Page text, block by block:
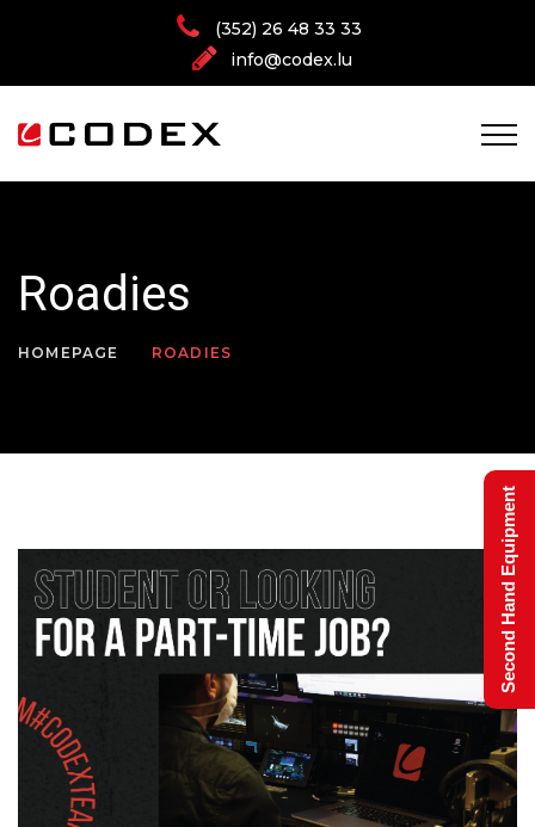
(352) 26 48 33 33
info@codex.lu
Roadies
HOMEPAGE ROADIES
Second Hand Equipment